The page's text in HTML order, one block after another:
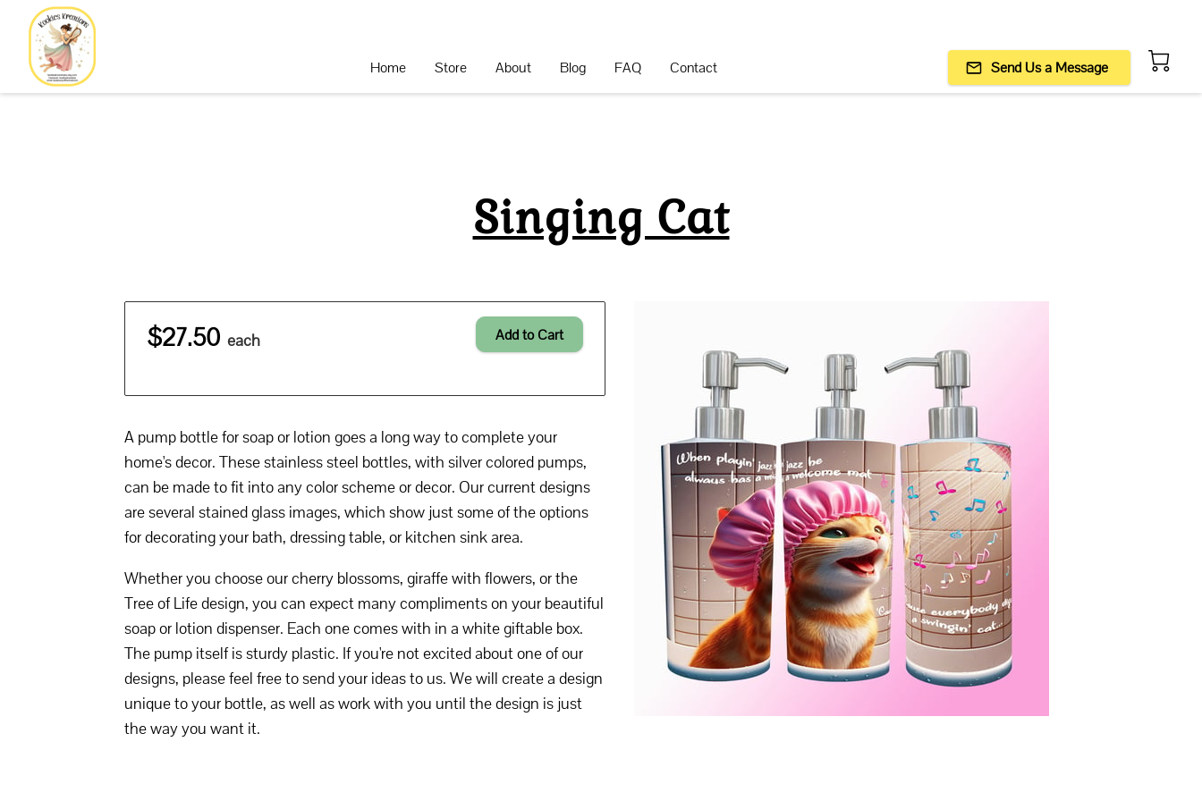
Home Store About Blog FAQ Contact Send Us a Message
Singing Cat
$27.50 each Add to Cart
A pump bottle for soap or lotion goes a long way to complete your
home's decor. These stainless steel bottles, with silver colored pumps,
can be made to fit into any color scheme or decor. Our current designs
are several stained glass images, which show just some of the options
for decorating your bath, dressing table, or kitchen sink area.
Whether you choose our cherry blossoms, giraffe with flowers, or the
Tree of Life design, you can expect many compliments on your beautiful
soap or lotion dispenser. Each one comes with in a white giftable box.
The pump itself is sturdy plastic. If you're not excited about one of our
designs, please feel free to send your ideas to us. We will create a design
unique to your bottle, as well as work with you until the design is just
the way you want it.